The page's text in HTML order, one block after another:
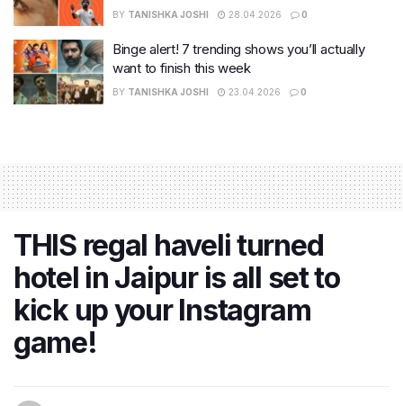
BY TANISHKA JOSHI 28.04.2026 0
Binge alert! 7 trending shows you’ll actually
want to finish this week
BY TANISHKA JOSHI 23.04.2026 0
THIS regal haveli turned
hotel in Jaipur is all set to
kick up your Instagram
game!